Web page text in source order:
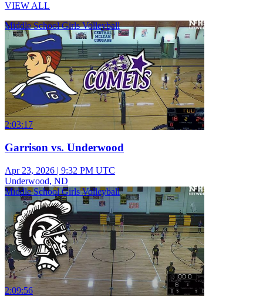
VIEW ALL
Middle School Girls Volleyball
2:03:17
Garrison vs. Underwood
Apr 23, 2026 | 9:32 PM UTC
Underwood, ND
Middle School Girls Volleyball
2:09:56